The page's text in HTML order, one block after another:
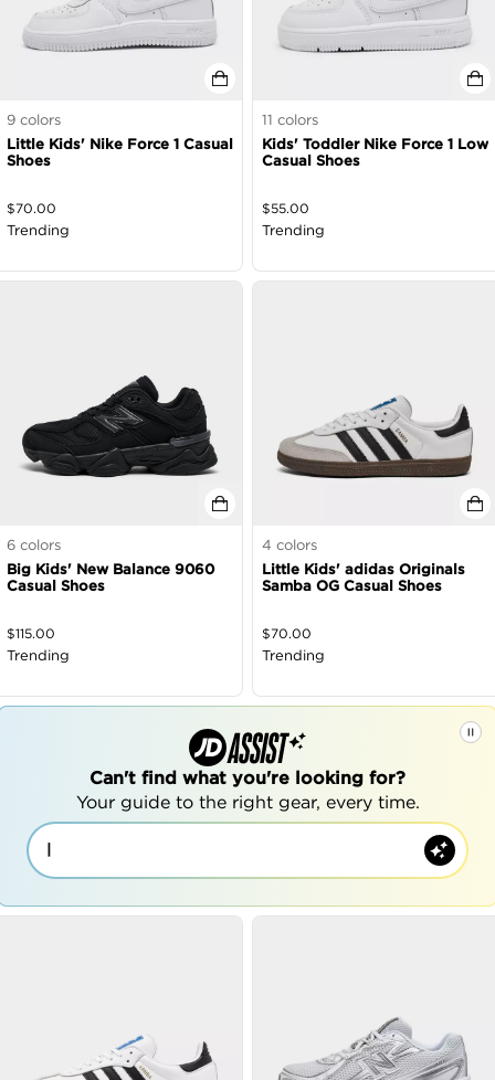
9 colors
Little Kids' Nike Force 1 Casual
Shoes
$70.00
Trending
11 colors
Kids' Toddler Nike Force 1 Low
Casual Shoes
$55.00
Trending
6 colors
Big Kids' New Balance 9060
Casual Shoes
$115.00
Trending
4 colors
Little Kids' adidas Originals
Samba OG Casual Shoes
$70.00
Trending
Can't find what you're looking for?
Your guide to the right gear, every time.